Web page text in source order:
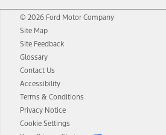
© 2026 Ford Motor Company
Site Map
Site Feedback
Glossary
Contact Us
Accessibility
Terms & Conditions
Privacy Notice
Cookie Settings